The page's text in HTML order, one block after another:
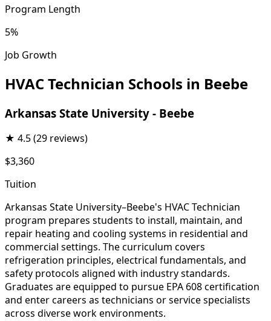
Program Length
5%
Job Growth
HVAC Technician Schools in Beebe
Arkansas State University - Beebe
★ 4.5(29 reviews)
$3,360
Tuition
Arkansas State University–Beebe's HVAC Technician
program prepares students to install, maintain, and
repair heating and cooling systems in residential and
commercial settings. The curriculum covers
refrigeration principles, electrical fundamentals, and
safety protocols aligned with industry standards.
Graduates are equipped to pursue EPA 608 certification
and enter careers as technicians or service specialists
across diverse work environments.